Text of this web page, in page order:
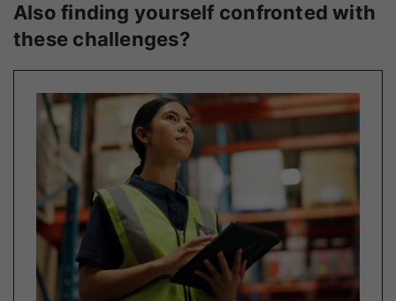
Also finding yourself confronted with
these challenges?